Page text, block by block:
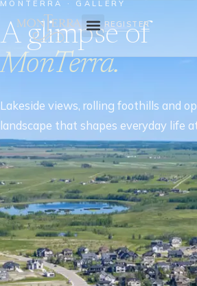
REGISTER
MONTERRA · GALLERY
A glimpse of
MonTerra.
Lakeside views, rolling foothills and
landscape that shapes everyday life